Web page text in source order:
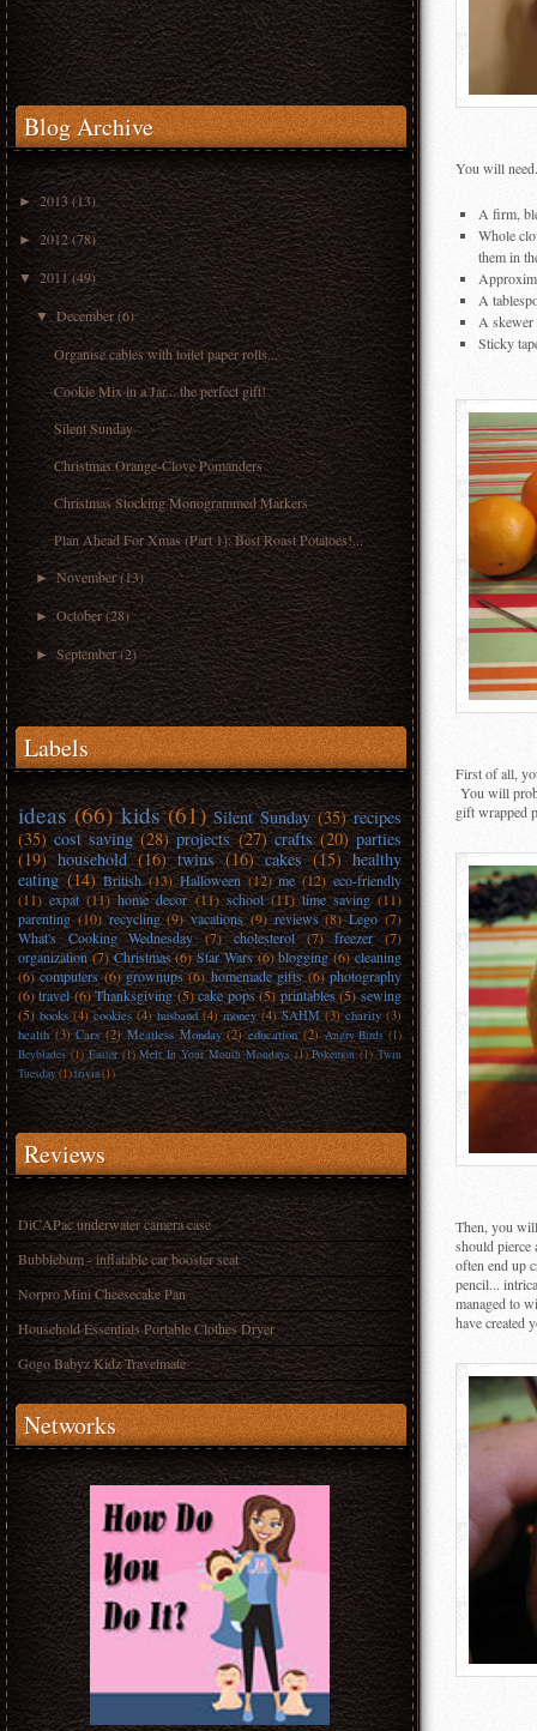
Blog Archive
►2013(13)
► 2012(78)
▼ 2011(49)
▼ December (6)
Organise cables with toilet paper rolls...
Cookie Mix in a Jar... the perfect gift!
Silent Sunday
Christmas Orange-Clove Pomanders
Christmas Stocking Monogrammed Markers
Plan Ahead For Xmas (Part 1): Best Roast Potatoes!...
►November(13)
►October(28)
►September(2)
Labels
ideas (66) kids (61) Silent Sunday (35) recipes
(35) cost saving (28) projects (27) crafts (20) parties
(19) household (16) twins (16) cakes (15) healthy
eating (14) British (13) Halloween (12) me (12) eco-friendly
(11) expat (11) home decor (11) school (11) time saving (11)
parenting (10) recycling (9) vacations (9) reviews (8) Lego (7)
What's Cooking Wednesday
(7) cholesterol (7) freezer
(7)
organization (7) Christmas (6) Star Wars (6) blogging (6) cleaning
(6) computers (6) grownups (6) homemade gifts (6) photography
(6) travel (6) Thanksgiving (5) cake pops (5) printables (5) sewing
(5) books (4) cookies (4) husband (4) money (4) SAHM (3) charity (3)
health (3) Cars (2) Meatless Monday (2) education (2) Angry Birds (1)
Beyblades (1) Easter (1) Melt In Your Mouth Mondays (1) Pokemon (1) Twin
Tuesday(1)trivia(1)
Reviews
DiCAPac underwater camera case
Bubblebum - inflatable car booster seat
Norpro Mini Cheesecake Pan
Household Essentials Portable Clothes Dryer
Gogo Babyz Kidz Travelmate
Networks
You will
A firm,
Whole
them in
A
A
Sticky
First of all,
You will
gift wrapped
Then, you
should
often end up
pencil...
managed to
have created